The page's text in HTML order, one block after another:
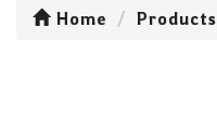
Home Products